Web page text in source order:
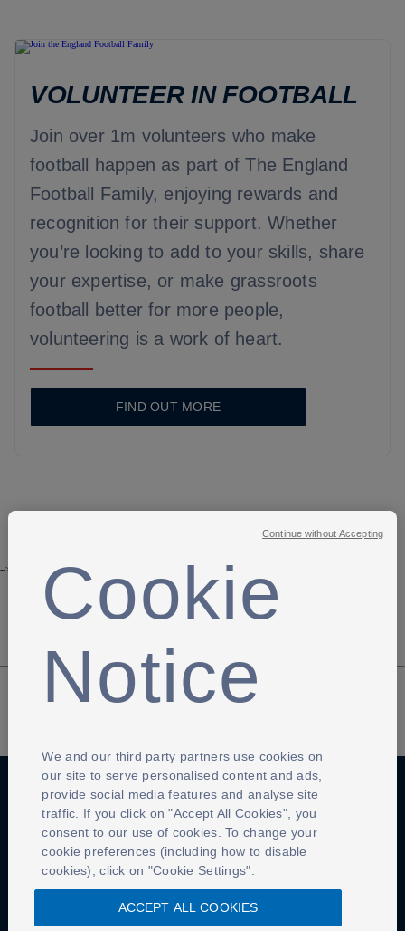
VOLUNTEER IN FOOTBALL
Join over 1m volunteers who make
football happen as part of The England
Football Family, enjoying rewards and
recognition for their support. Whether
you’re looking to add to your skills, share
your expertise, or make grassroots
football better for more people,
volunteering is a work of heart.
FIND OUT MORE
-->
Anti-Slavery Privacy Policy Term of use
Contact Us Cookies Settings
Cookie
Notice
We and our third party partners use cookies on
our site to serve personalised content and ads,
provide social media features and analyse site
traffic. If you click on "Accept All Cookies", you
consent to our use of cookies. To change your
cookie preferences (including how to disable
cookies), click on "Cookie Settings".
ACCEPT ALL COOKIES
Continue without Accepting